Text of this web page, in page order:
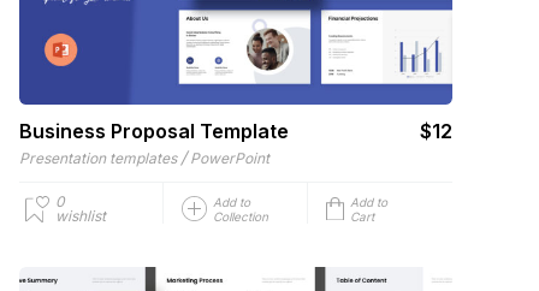
Business Proposal Template $12
Presentation templates / PowerPoint
0
wishlist
Add to
Collection
Add to
Cart